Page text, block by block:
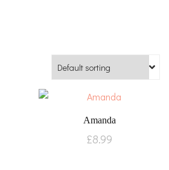
Amanda
£8.99